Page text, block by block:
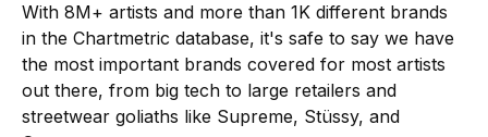
With 8M+ artists and more than 1K different brands
in the Chartmetric database, it's safe to say we have
the most important brands covered for most artists
out there, from big tech to large retailers and
streetwear goliaths like Supreme, Stüssy, and